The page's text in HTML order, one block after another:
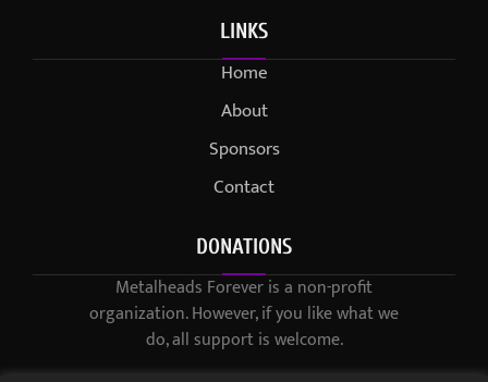
LINKS
Home
About
Sponsors
Contact
DONATIONS
Metalheads Forever is a non-profit
organization. However, if you like what we
do, all support is welcome.